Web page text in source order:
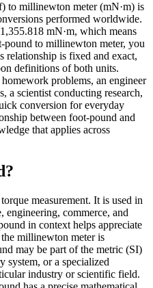
to millinewton meter (mN·m) is
performed worldwide.
mN·m, which means
to millinewton meter, you
is fixed and exact,
definitions of both units.
problems, an engineer
a scientist conducting research,
conversion for everyday
between foot-pound and
that applies across
measurement. It is used in
engineering, commerce, and
in context helps appreciate
millinewton meter is
may be part of the metric (SI)
system, or a specialized
industry or scientific field.